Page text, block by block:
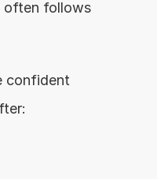
often follows
confident